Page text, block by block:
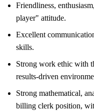
Friendliness,
player" attitude.
Excellent
skills.
Strong work ethic with
results-driven
Strong mathematical,
billing clerk position,